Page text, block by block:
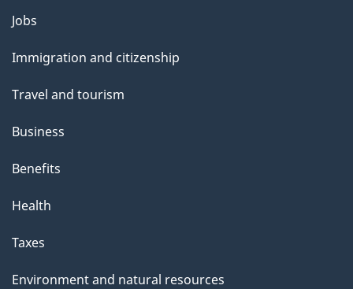
Themes
topics
Jobs
Immigration and citizenship
Travel and tourism
Business
Benefits
Health
Taxes
Environment and natural resources